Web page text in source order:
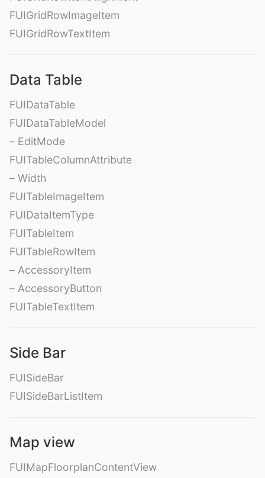
FUIGridRowImageItem
FUIGridRowTextItem
Data Table
FUIDataTable
FUIDataTableModel
– EditMode
FUITableColumnAttribute
– Width
FUITableImageItem
FUIDataItemType
FUITableItem
FUITableRowItem
– AccessoryItem
– AccessoryButton
FUITableTextItem
Side Bar
FUISideBar
FUISideBarListItem
Map view
FUIMapFloorplanContentView